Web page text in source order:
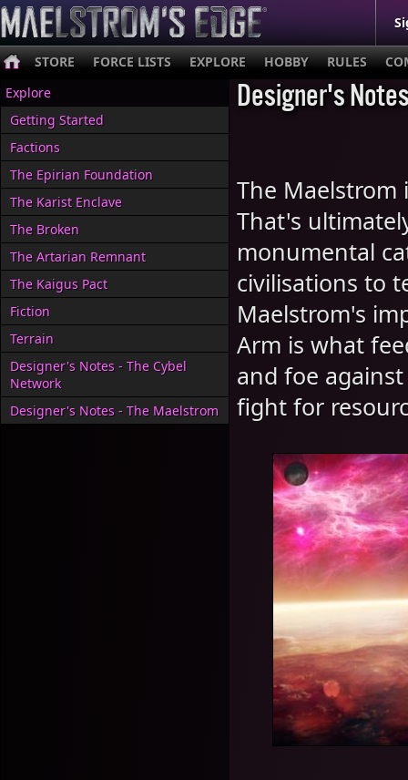
STORE FORCE LISTS EXPLORE HOBBY RULES
Designer's
The Maelstrom
That's
monumental
civilisations to
Maelstrom's
Arm is what
and foe
fight for
Explore
Getting Started
Factions
The Epirian Foundation
The Karist Enclave
The Broken
The Artarian Remnant
The Kaigus Pact
Fiction
Terrain
Designer's Notes - The Cybel
Network
Designer's Notes - The Maelstrom